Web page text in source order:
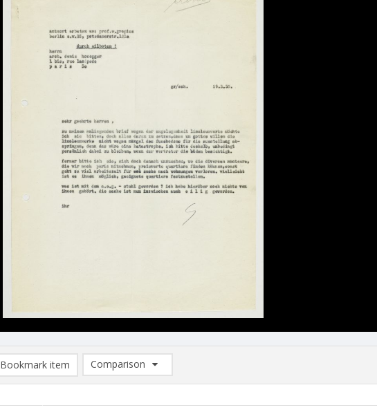
Bookmark item
Comparison
Comparison List: (0/2)